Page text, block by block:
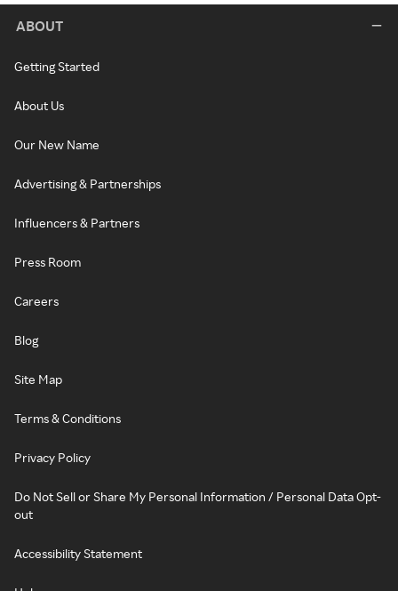
ABOUT
Getting Started
About Us
Our New Name
Advertising & Partnerships
Influencers & Partners
Press Room
Careers
Blog
Site Map
Terms & Conditions
Privacy Policy
Do Not Sell or Share My Personal Information / Personal Data Opt-
out
Accessibility Statement